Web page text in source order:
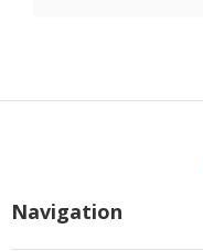
Navigation